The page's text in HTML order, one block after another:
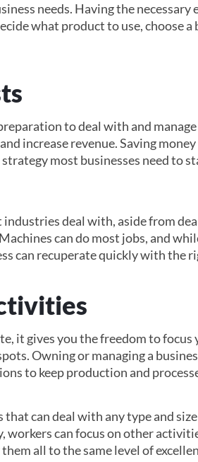
needs. Having the
what product to use, choose a
to deal with and
increase revenue. Saving
most businesses need to
industries deal with, aside from
can do most jobs, and
can recuperate quickly with the
it gives you the freedom to
Owning or managing a
to keep production and
that can deal with any type and
workers can focus on other
all to the same level of